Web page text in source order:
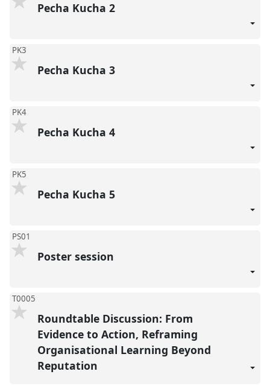
Pecha Kucha 2
PK3
Pecha Kucha 3
PK4
Pecha Kucha 4
PK5
Pecha Kucha 5
PS01
Poster session
T0005
Roundtable Discussion: From
Evidence to Action, Reframing
Organisational Learning Beyond
Reputation